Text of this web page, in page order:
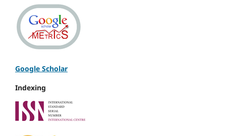
Google Scholar
Indexing